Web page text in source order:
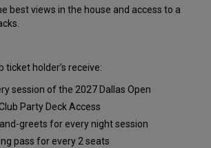
best views in the house and access to a
ticket holder’s receive:
session of the 2027 Dallas Open
Party Deck Access
greets for every night session
pass for every 2 seats